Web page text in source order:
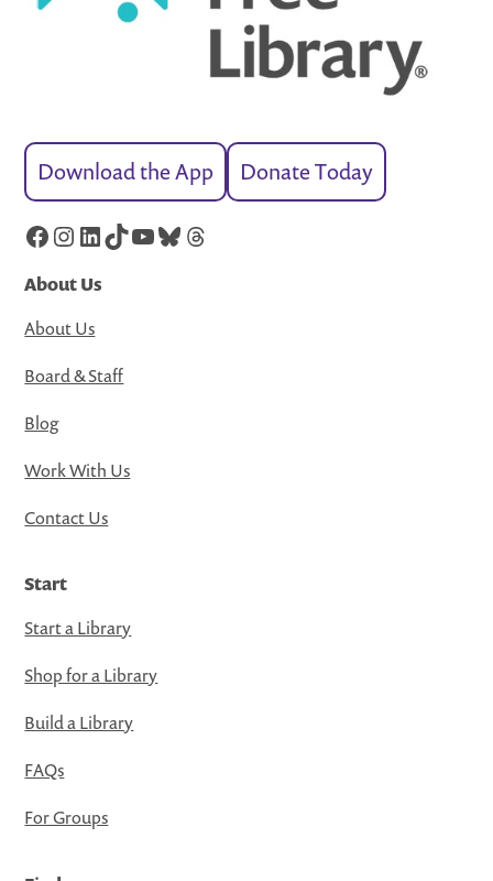
Download the App Donate Today
Facebook
Instagram
LinkedIn
TikTok
YouTube
Bluesky
Threads
About Us
About Us
Board & Staff
Blog
Work With Us
Contact Us
Start
Start a Library
Shop for a Library
Build a Library
FAQs
For Groups